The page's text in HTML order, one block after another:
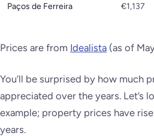
Paços de Ferreira €1,137
Prices are from Idealista (as of
You’ll be surprised by how much
appreciated over the years. Let’s
example; property prices have
years.